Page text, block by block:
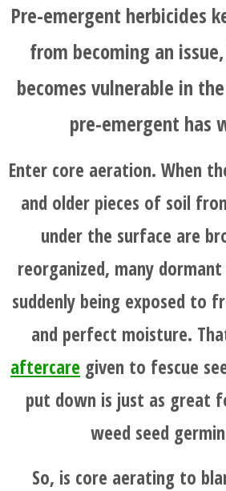
Pre-emergent herbicides
from becoming an
becomes vulnerable in
pre-emergent has
Enter core aeration. When
and older pieces of soil
under the surface are
reorganized, many
suddenly being exposed to
and perfect moisture.
aftercare given to fescue
put down is just as great
weed seed
So, is core aerating to